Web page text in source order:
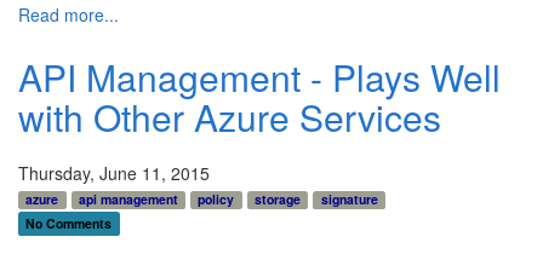
Read more...
API Management - Plays Well
with Other Azure Services
Thursday, June 11, 2015
azure api management policy storage
signature
No Comments